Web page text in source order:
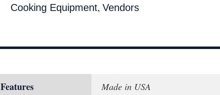
Cooking Equipment, Vendors
Features Made in USA